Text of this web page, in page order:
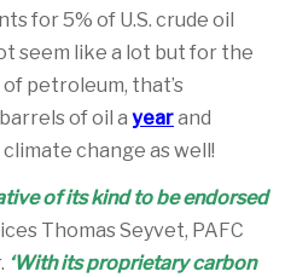
for 5% of U.S. crude oil
seem like a lot but for the
petroleum, that’s
of oil a yearand
change as well!
of its kind to be endorsed
Thomas Seyvet, PAFC
‘Withits proprietary carbon